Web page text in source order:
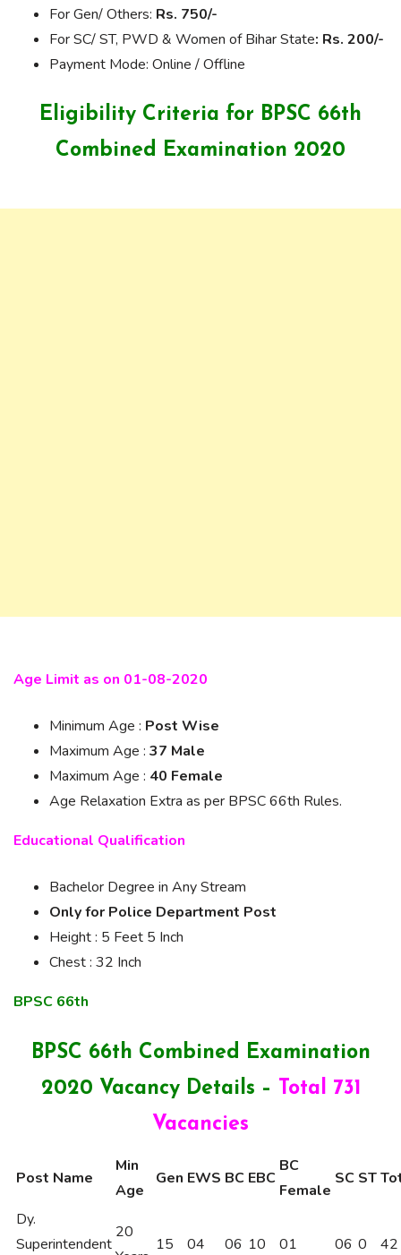
For Gen/ Others: Rs. 750/-
For SC/ ST, PWD & Women of Bihar State: Rs. 200/-
Payment Mode: Online / Offline
Eligibility Criteria for BPSC 66th
Combined Examination 2020
Age Limit as on 01-08-2020
Minimum Age : Post Wise
Maximum Age : 37 Male
Maximum Age : 40 Female
Age Relaxation Extra as per BPSC 66th Rules.
Educational Qualification
Bachelor Degree in Any Stream
Only for Police Department Post
Height : 5 Feet 5 Inch
Chest : 32 Inch
BPSC 66th
BPSC 66th Combined Examination
2020 Vacancy Details –
Total 731
Vacancies
Post Name
Min
Age
Gen EWS BC EBC
BC
Female
SC ST
Dy.
Superintendent
20
15 04 06 10 01 06 0 42